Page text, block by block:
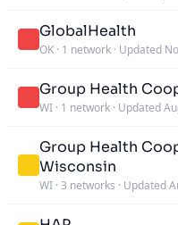
GlobalHealth
OK · 1 network · Updated
Group Health
WI · 1 network · Updated
Group Health
Wisconsin
WI · 3 networks · Updated